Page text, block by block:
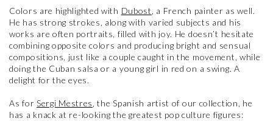
Colors are highlighted with Dubost, a French painter as well.
He has strong strokes, along with varied subjects and his
works are often portraits, filled with joy. He doesn’t hesitate
combining opposite colors and producing bright and sensual
compositions, just like a couple caught in the movement, while
doing the Cuban salsa or a young girl in red on a swing. A
delight for the eyes.
As for Sergi Mestres, the Spanish artist of our collection, he
has a knack at re-looking the greatest pop culture figures: